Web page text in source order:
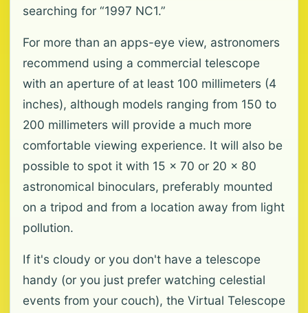
searching for “1997 NC1.”
For more than an apps-eye view, astronomers
recommend using a commercial telescope
with an aperture of at least 100 millimeters (4
inches), although models ranging from 150 to
200 millimeters will provide a much more
comfortable viewing experience. It will also be
possible to spot it with 15 x 70 or 20 x 80
astronomical binoculars, preferably mounted
on a tripod and from a location away from light
pollution.
If it's cloudy or you don't have a telescope
handy (or you just prefer watching celestial
events from your couch), the Virtual Telescope